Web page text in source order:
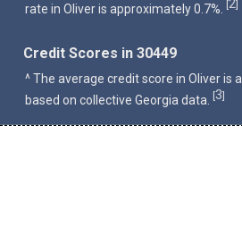
rate in Oliver is approximately 0.7%.
[2]
Credit Scores in 30449
^ The average credit score in Oliver is
based on collective Georgia data.
[3]